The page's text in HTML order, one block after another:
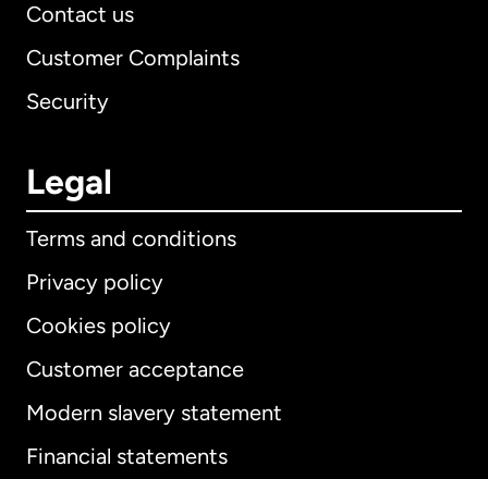
Contact us
Customer Complaints
Security
Legal
Terms and conditions
Privacy policy
Cookies policy
Customer acceptance
Modern slavery statement
Financial statements
International English